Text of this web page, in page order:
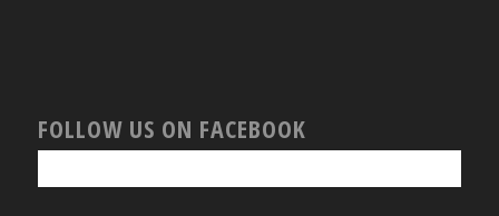
FOLLOW US ON FACEBOOK